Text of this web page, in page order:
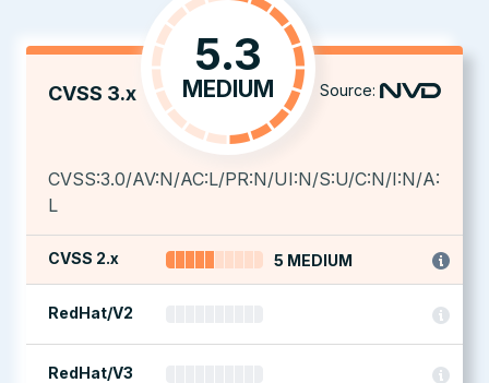
CVSS 3.x
5.3
MEDIUM Source:
CVSS:3.0/AV:N/AC:L/PR:N/UI:N/S:U/C:N/I:N/A:
L
CVSS 2.x 5 MEDIUM
RedHat/V2
RedHat/V3